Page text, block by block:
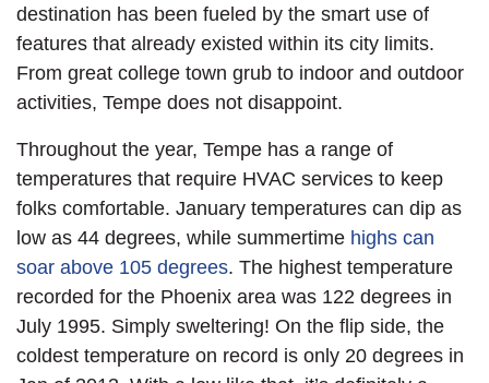
destination has been fueled by the smart use of
features that already existed within its city limits.
From great college town grub to indoor and outdoor
activities, Tempe does not disappoint.
Throughout the year, Tempe has a range of
temperatures that require HVAC services to keep
folks comfortable. January temperatures can dip as
low as 44 degrees, while summertime highs can
soar above 105 degrees. The highest temperature
recorded for the Phoenix area was 122 degrees in
July 1995. Simply sweltering! On the flip side, the
coldest temperature on record is only 20 degrees in